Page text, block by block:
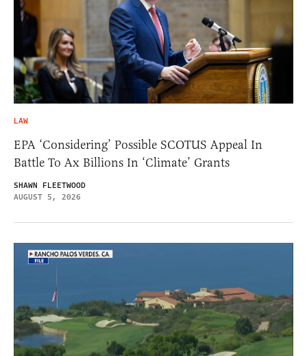
LAW
EPA ‘Considering’ Possible SCOTUS Appeal In
Battle To Ax Billions In ‘Climate’ Grants
SHAWN FLEETWOOD
AUGUST 5, 2026